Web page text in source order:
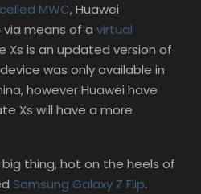
MWC, Huawei
means of a virtual
Xs is an updated version of
was only available in
however Huawei have
Xs will have a more
thing, hot on the heels of
Samsung Galaxy Z Flip.